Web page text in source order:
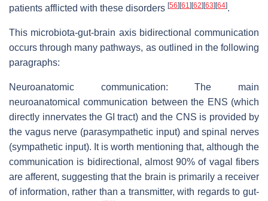
patients afflicted with these disorders [56][61 ][62][63][64].
This microbiota-gut-brain axis bidirectional communication
occurs through many pathways, as outlined in the following
paragraphs:
Neuroanatomic communication: The main
neuroanatomical communication between the ENS (which
directly innervates the GI tract) and the CNS is provided by
the vagus nerve (parasympathetic input) and spinal nerves
(sympathetic input). It is worth mentioning that, although the
communication is bidirectional, almost 90% of vagal fibers
are afferent, suggesting that the brain is primarily a receiver
of information, rather than a transmitter, with regards to gut-